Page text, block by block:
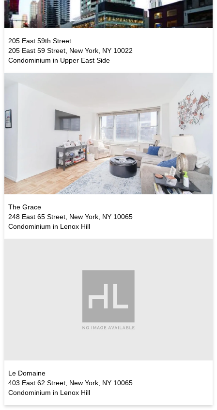
205 East 59th Street
205 East 59 Street, New York, NY 10022
Condominium in Upper East Side
The Grace
248 East 65 Street, New York, NY 10065
Condominium in Lenox Hill
Le Domaine
403 East 62 Street, New York, NY 10065
Condominium in Lenox Hill